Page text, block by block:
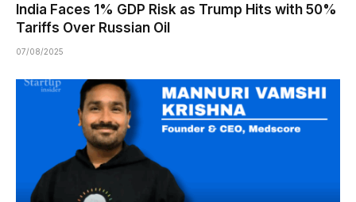
India Faces 1% GDP Risk as Trump Hits with 50%
Tariffs Over Russian Oil
07/08/2025